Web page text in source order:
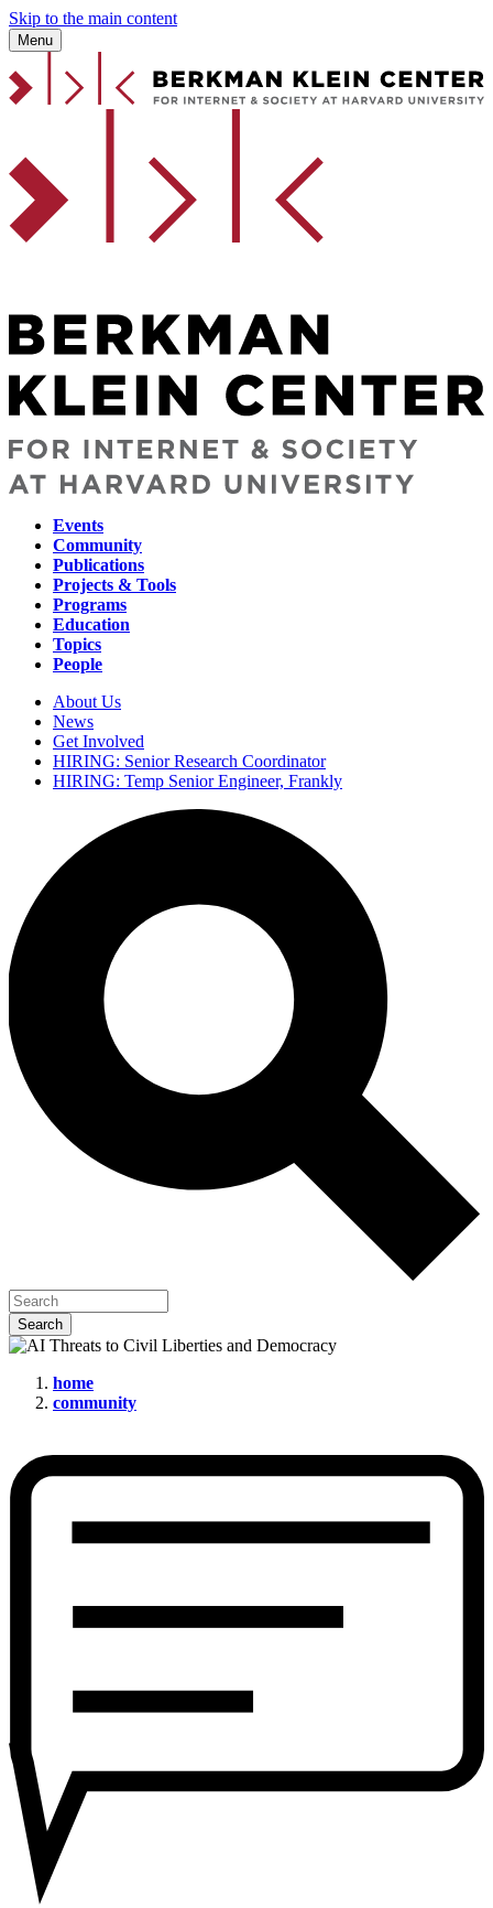
Skip to the main content
Menu
Main
navigation
Events
Community
Publications
Projects & Tools
Programs
Education
Topics
People
Secondary
navigation
About Us
News
Get Involved
HIRING: Senior Research Coordinator
HIRING: Temp Senior Engineer, Frankly
AI
to
Civil
Liberties
home
community